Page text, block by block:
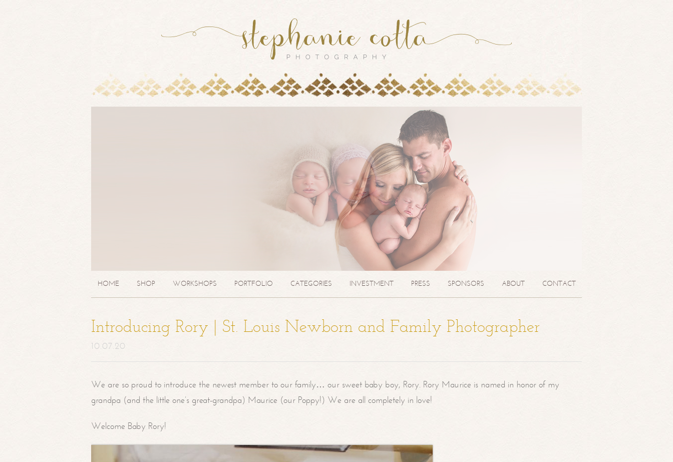
HOME SHOP WORKSHOPS PORTFOLIO CATEGORIES INVESTMENT PRESS SPONSORS ABOUT CONTACT
Introducing Rory | St. Louis Newborn and Family Photographer
10.07.20
We are so proud to introduce the newest member to our family… our sweet baby boy, Rory. Rory Maurice is named in honor of my
grandpa (and the little one’s great-grandpa) Maurice (our Poppy!) We are all completely in love!
Welcome Baby Rory!